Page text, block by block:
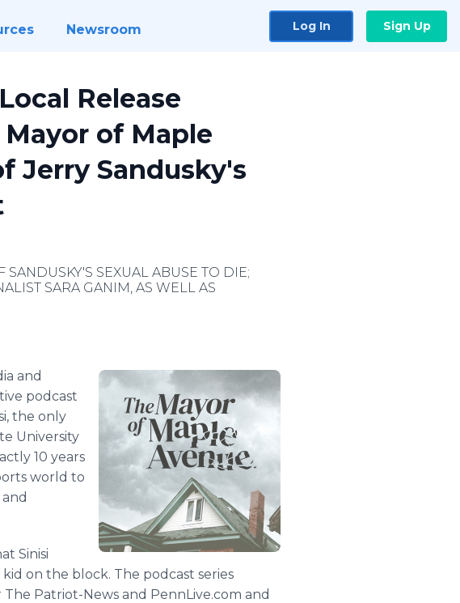
Newsroom Log In Sign Up
Release
of Maple
Jerry Sandusky's
SEXUAL ABUSE TO DIE;
SARA GANIM, AS WELL AS
and
podcast
the only
University
10 years
world to
Sinisi
on the block. The podcast series
Patriot-News and PennLive.com and